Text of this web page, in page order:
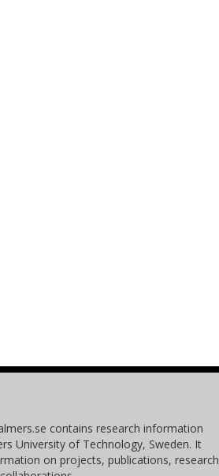
contains research information
University of Technology, Sweden. It
on projects, publications, research